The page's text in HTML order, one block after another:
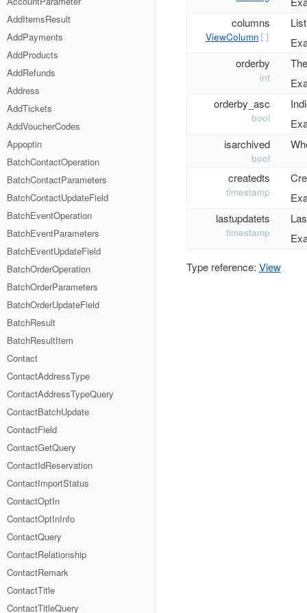
AddItemsResult
AddPayments
AddProducts
AddRefunds
Address
AddTickets
AddVoucherCodes
Appoptin
BatchContactOperation
BatchContactParameters
BatchContactUpdateField
BatchEventOperation
BatchEventParameters
BatchEventUpdateField
BatchOrderOperation
BatchOrderParameters
BatchOrderUpdateField
BatchResult
BatchResultItem
Contact
ContactAddressType
ContactAddressTypeQuery
ContactBatchUpdate
ContactField
ContactGetQuery
ContactIdReservation
ContactImportStatus
ContactOptIn
ContactOptInInfo
ContactQuery
ContactRelationship
ContactRemark
ContactTitle
ContactTitleQuery
columns
ViewColumn []
orderby
int
orderby_asc
bool
isarchived
bool
createdts
timestamp
lastupdatets
timestamp
Type reference: View